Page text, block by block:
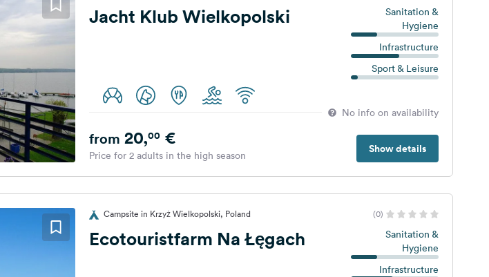
Jacht Klub Wielkopolski
Sanitation &
Hygiene
Infrastructure
Sport & Leisure
No info on availability
Show details
from 20,00€
Price for 2 adults in the high season
Campsite in Krzyż Wielkopolski, Poland (0)
Ecotouristfarm Na Łęgach
Sanitation &
Hygiene
Infrastructure